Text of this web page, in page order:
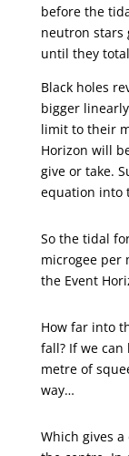
before the
neutron stars
until they
Black holes
bigger
limit to their
Horizon will
give or take.
equation into
So the tidal
microgee per
the Event
How far into
fall? If we can
metre of
way…
Which gives